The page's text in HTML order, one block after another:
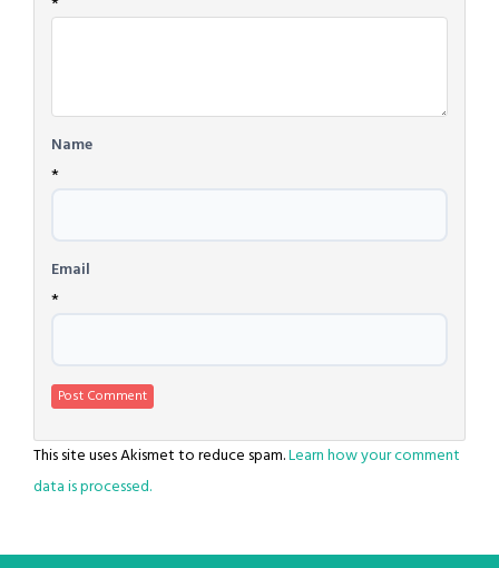
Name
*
Email
*
This site uses Akismet to reduce spam.Learn how your comment
data is processed.